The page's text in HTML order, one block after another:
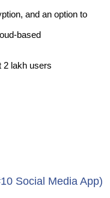
and an option to
based
2 lakh users
Social Media App)